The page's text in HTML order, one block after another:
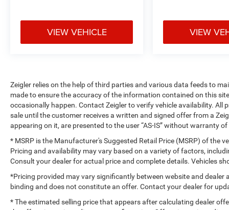
VIEW VEHICLE VIEW
Zeigler relies on the help of third parties and various data feeds to
made to ensure the accuracy of the information contained on this
occasionally happen. Contact Zeigler to verify vehicle availability.
sale until the customer receives a written and signed offer from a
appearing on it, are presented to the user “AS-IS” without warranty
* MSRP is the Manufacturer's Suggested Retail Price (MSRP) of the
Pricing and availability may vary based on a variety of factors,
Consult your dealer for actual price and complete details. Vehicles
*Pricing provided may vary significantly between website and
binding and does not constitute an offer. Contact your dealer for
* The estimated selling price that appears after calculating dealer